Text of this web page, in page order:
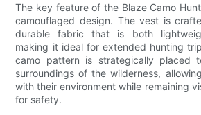
The key feature of the Blaze Camo
camouflaged design. The vest is
durable fabric that is both
making it ideal for extended hunting
camo pattern is strategically placed
surroundings of the wilderness,
with their environment while remaining
for safety.